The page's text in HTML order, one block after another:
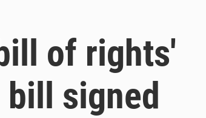
of rights'
bill signed